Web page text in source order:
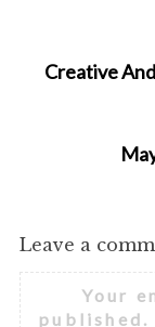
Creative
Leave a
Your
published.